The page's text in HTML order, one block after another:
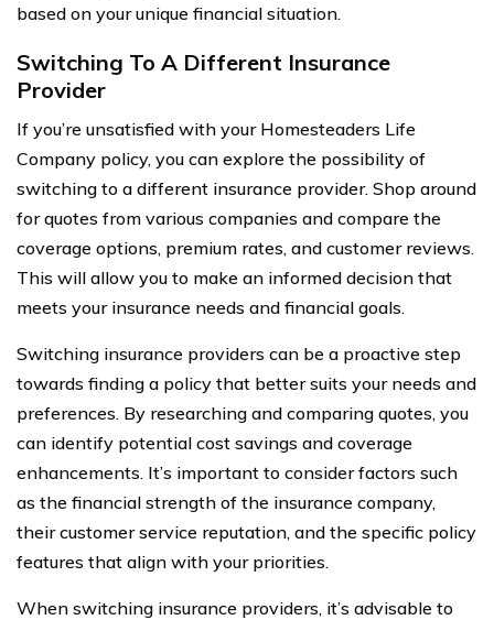
based on your unique financial situation.
Switching To A Different Insurance
Provider
If you’re unsatisfied with your Homesteaders Life
Company policy, you can explore the possibility of
switching to a different insurance provider. Shop around
for quotes from various companies and compare the
coverage options, premium rates, and customer reviews.
This will allow you to make an informed decision that
meets your insurance needs and financial goals.
Switching insurance providers can be a proactive step
towards finding a policy that better suits your needs and
preferences. By researching and comparing quotes, you
can identify potential cost savings and coverage
enhancements. It’s important to consider factors such
as the financial strength of the insurance company,
their customer service reputation, and the specific policy
features that align with your priorities.
When switching insurance providers, it’s advisable to